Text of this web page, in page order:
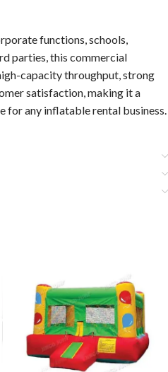
functions, schools,
parties, this commercial
capacity throughput, strong
satisfaction, making it a
for any inflatable rental business.